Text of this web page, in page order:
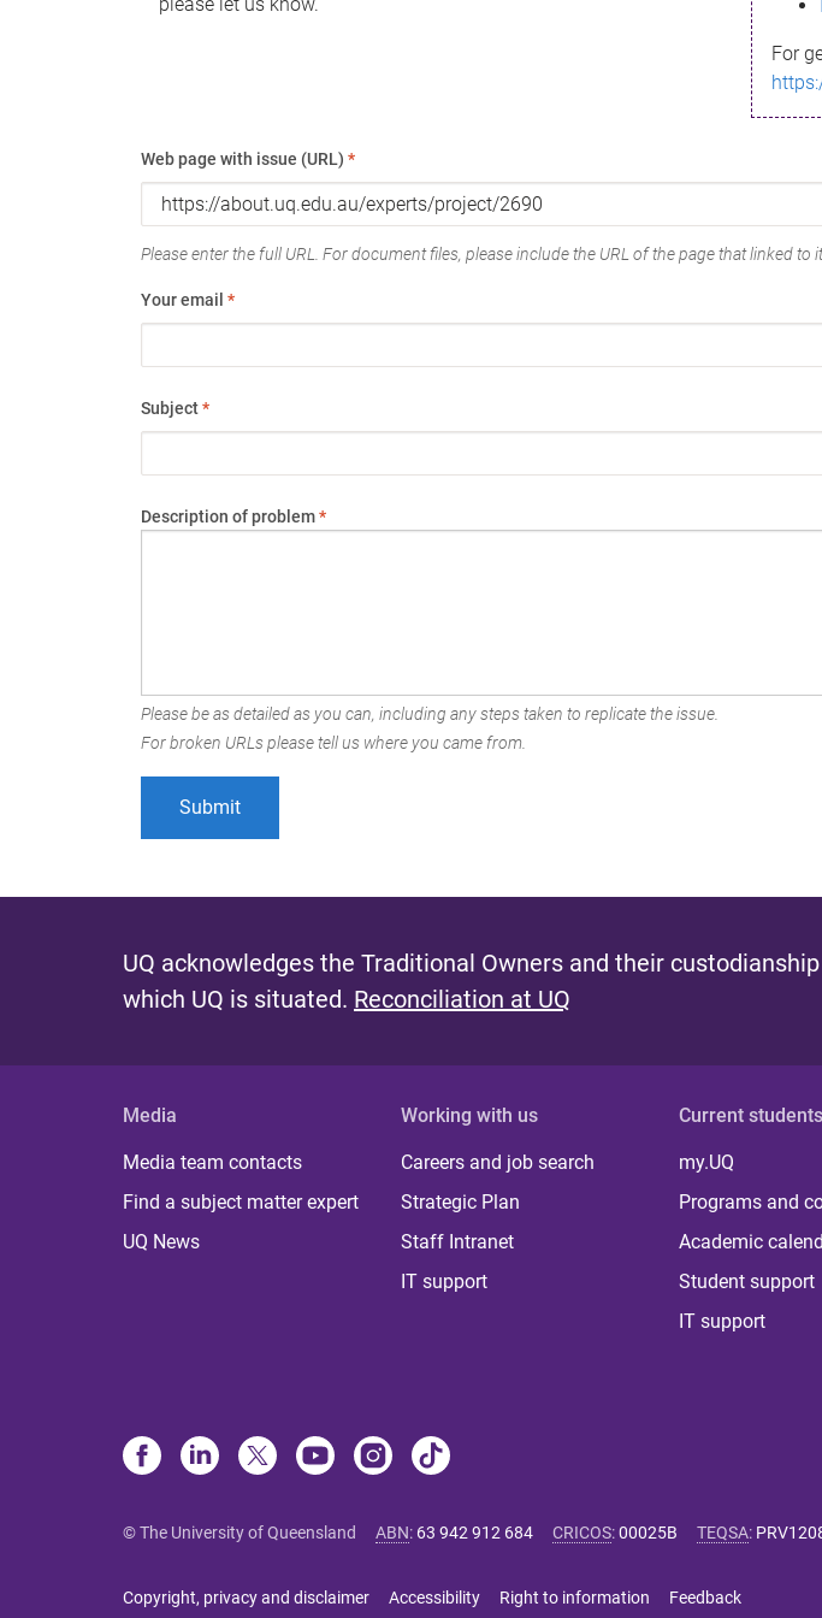
For
Web page with issue (URL) *
Please enter the full URL. For document files, please include the URL of the page that linked to
Your email *
Subject*
Description of problem*
Please be as detailed as you can, including any steps taken to replicate the issue.
For broken URLs please tell us where you came from.
UQ acknowledges the Traditional Owners and their
which UQ is situated. Reconciliation at UQ
Media
Media team contacts
Find a subject matter expert
UQ News
Working with us
Careers and job search
Strategic Plan
Staff Intranet
IT support
Current students
my.UQ
Programs and
Academic
Student support
IT support
© The University of Queensland ABN: 63 942 912 684 CRICOS:00025B TEQSA:
Copyright, privacy and disclaimer Accessibility Right to information Feedback